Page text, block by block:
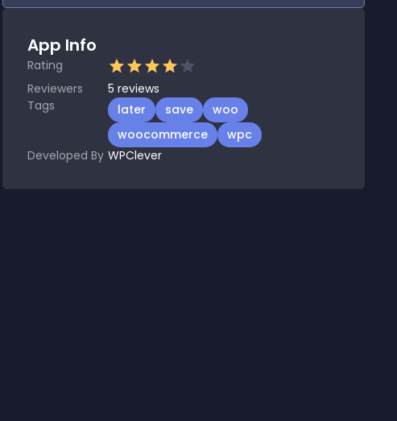
App Info
Rating
Reviewers
5 reviews
Tags
later save
woo
woocommerce
wpc
Developed By WPClever